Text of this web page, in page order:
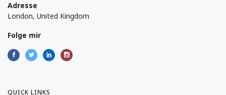
Adresse
London, United Kingdom
Folge mir
QUICK LINKS